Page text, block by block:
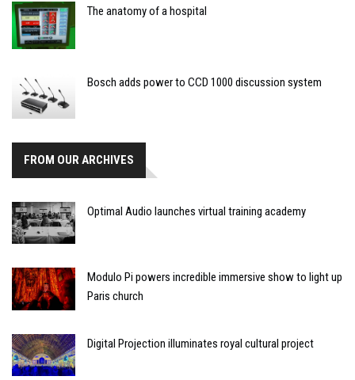
The anatomy of a hospital
Bosch adds power to CCD 1000 discussion system
FROM OUR ARCHIVES
Optimal Audio launches virtual training academy
Modulo Pi powers incredible immersive show to light up
Paris church
Digital Projection illuminates royal cultural project